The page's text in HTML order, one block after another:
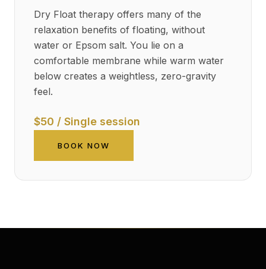
Dry Float therapy offers many of the
relaxation benefits of floating, without
water or Epsom salt. You lie on a
comfortable membrane while warm water
below creates a weightless, zero-gravity
feel.
$50 / Single session
BOOK NOW